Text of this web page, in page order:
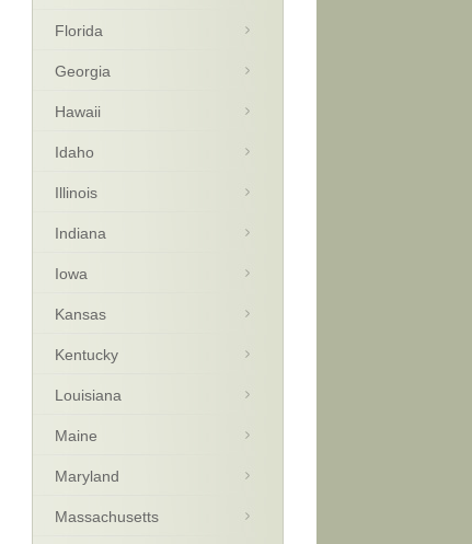
Florida
Georgia
Hawaii
Idaho
Illinois
Indiana
Iowa
Kansas
Kentucky
Louisiana
Maine
Maryland
Massachusetts